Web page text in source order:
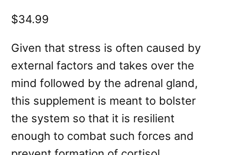
$34.99
Given that stress is often caused by
external factors and takes over the
mind followed by the adrenal gland,
this supplement is meant to bolster
the system so that it is resilient
enough to combat such forces and